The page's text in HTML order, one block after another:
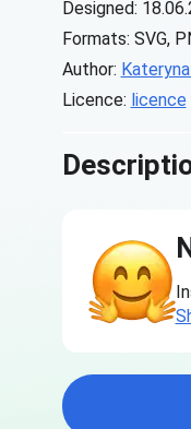
Designed:
Formats: SVG,
Author:
Licence: licence